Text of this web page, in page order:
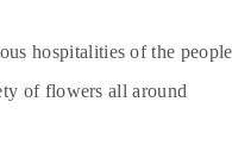
hospitalities of the
of flowers all around